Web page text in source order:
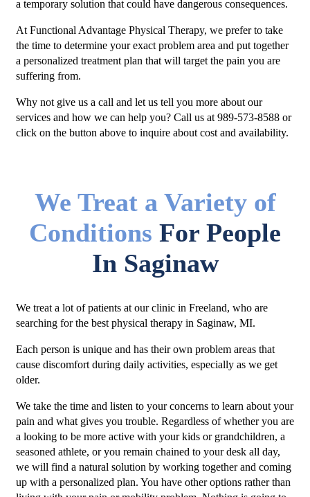
a temporary solution that could have dangerous consequences.
At Functional Advantage Physical Therapy, we prefer to take
the time to determine your exact problem area and put together
a personalized treatment plan that will target the pain you are
suffering from.
Why not give us a call and let us tell you more about our
services and how we can help you? Call us at 989-573-8588 or
click on the button above to inquire about cost and availability.
We Treat a Variety of
Conditions For People
In Saginaw
We treat a lot of patients at our clinic in Freeland, who are
searching for the best physical therapy in Saginaw, MI.
Each person is unique and has their own problem areas that
cause discomfort during daily activities, especially as we get
older.
We take the time and listen to your concerns to learn about your
pain and what gives you trouble. Regardless of whether you are
a looking to be more active with your kids or grandchildren, a
seasoned athlete, or you remain chained to your desk all day,
we will find a natural solution by working together and coming
up with a personalized plan. You have other options rather than